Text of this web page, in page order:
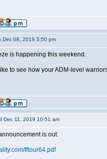
Dec 08, 2019 5:50 pm
is happening this weekend.
to see how your ADM-level
Dec 11, 2019 10:51 am
is out:
fftour64.pdf